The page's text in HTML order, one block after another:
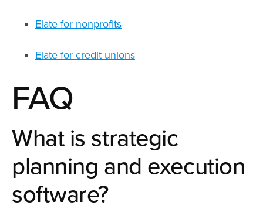
Elate for nonprofits
Elate for credit unions
FAQ
What is strategic
planning and execution
software?